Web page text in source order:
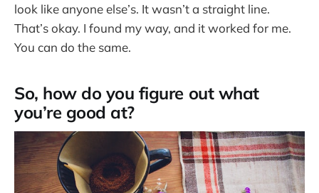
look like anyone else’s. It wasn’t a straight line.
That’s okay. I found my way, and it worked for me.
You can do the same.
So, how do you figure out what
you’re good at?